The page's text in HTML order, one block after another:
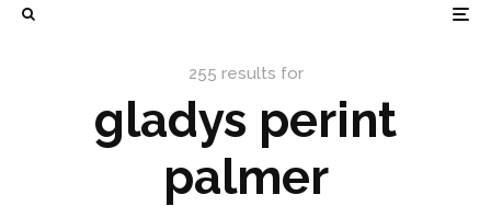
255 results for
gladys perint
palmer